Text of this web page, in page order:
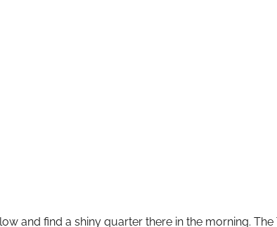
and find a shiny quarter there in the morning. The